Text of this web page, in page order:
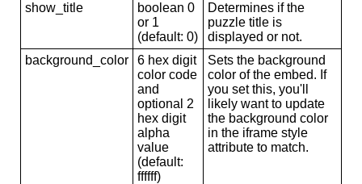
show_title
boolean 0
or 1
(default: 0)
Determines if the
puzzle title is
displayed or not.
background_color
6 hex digit
color code
and
optional 2
hex digit
alpha
value
(default:
ffffff)
Sets the background
color of the embed. If
you set this, you'll
likely want to update
the background color
in the iframe style
attribute to match.